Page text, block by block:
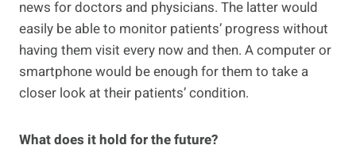
news for doctors and physicians. The latter would
easily be able to monitor patients’ progress without
having them visit every now and then. A computer or
smartphone would be enough for them to take a
closer look at their patients’ condition.
What does it hold for the future?